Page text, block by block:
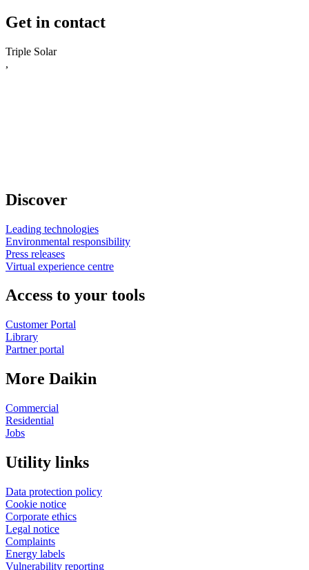
Get in contact
Triple Solar
,
Discover
Leading technologies
Environmental responsibility
Press releases
Virtual experience centre
Access to your tools
Customer Portal
Library
Partner portal
More Daikin
Commercial
Residential
Jobs
Utility links
Data protection policy
Cookie notice
Corporate ethics
Legal notice
Complaints
Energy labels
Vulnerability reporting